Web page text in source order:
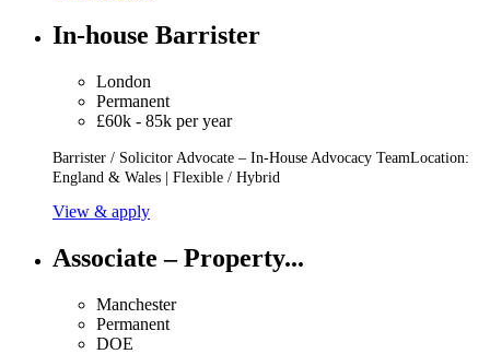
In-house Barrister
London
Permanent
£60k - 85k per year
Barrister / Solicitor Advocate – In-House Advocacy TeamLocation:
England & Wales | Flexible / Hybrid
View & apply
Associate – Property...
Manchester
Permanent
DOE